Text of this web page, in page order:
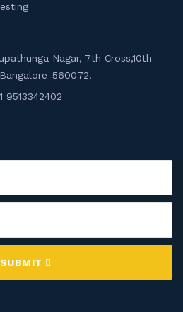
Nagar, 7th Cross,10th
560072.
SUBMIT